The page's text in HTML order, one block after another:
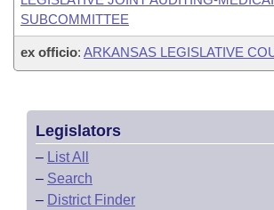
SUBCOMMITTEE
ex officio: ARKANSAS LEGISLATIVE
Legislators
– List All
– Search
– District Finder